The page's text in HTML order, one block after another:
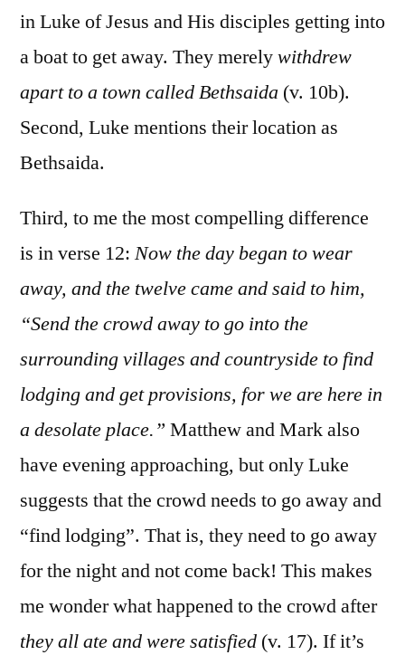
in Luke of Jesus and His disciples getting into
a boat to get away. They merelywithdrew
apart to a town called Bethsaida (v. 10b).
Second, Luke mentions their location as
Bethsaida.
Third, to me the most compelling difference
is in verse 12: Now the day began to wear
away, and the twelve came and said to him,
“Send the crowd away to go into the
surrounding villages and countryside to find
lodging and get provisions, for we are here in
a desolate place.” Matthew and Mark also
have evening approaching, but only Luke
suggests that the crowd needs to go away and
“find lodging”. That is, they need to go away
for the night and not come back! This makes
me wonder what happened to the crowd after
they all ate and were satisfied (v. 17). If it’s